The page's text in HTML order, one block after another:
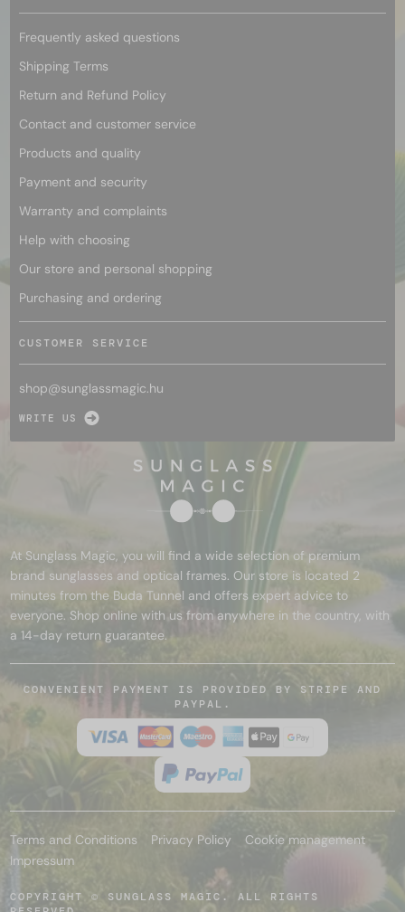
Frequently asked questions
Shipping Terms
Return and Refund Policy
Contact and customer service
Products and quality
Payment and security
Warranty and complaints
Help with choosing
Our store and personal shopping
Purchasing and ordering
CUSTOMER SERVICE
shop@sunglassmagic.hu
WRITE US
At Sunglass Magic, you will find a wide selection of premium
brand sunglasses and optical frames. Our store is located 2
minutes from the Buda Tunnel and offers expert advice to
everyone. Shop online with us from anywhere in the country, with
a 14-day return guarantee.
CONVENIENT PAYMENT IS PROVIDED BY STRIPE AND
PAYPAL.
Terms and Conditions Privacy Policy
Cookie management
Impressum
COPYRIGHT © SUNGLASS MAGIC. ALL RIGHTS